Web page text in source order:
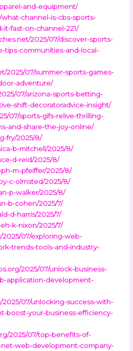
and-equipment/
channel-is-cbs-sports-
fast-on-channel-221/
2025/07/discover-sports-
tips-communities-and-local-
2025/07/summer-sports-games-
adventure/
07/arizona-sports-betting-
shift-decoratoradvice-insight/
07/sports-gifs-relive-thrilling-
and-share-the-joy-online/
fry/2025/8/
b-mitchell/2025/8/
d-reid/2025/8/
m-pfeiffer/2025/8/
c-olmsted/2025/8/
p-walker/2025/8/
b-cohen/2025/7/
d-harris/2025/7/
k-nixon/2025/7/
07/exploring-web-
trends-tools-and-industry-
2025/07/unlock-business-
application-development-
07/unlocking-success-with-
boost-your-business-efficiency-
2025/07/top-benefits-of-
web-development-company-